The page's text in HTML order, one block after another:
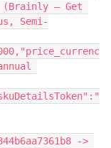
– Get
Semi-
->